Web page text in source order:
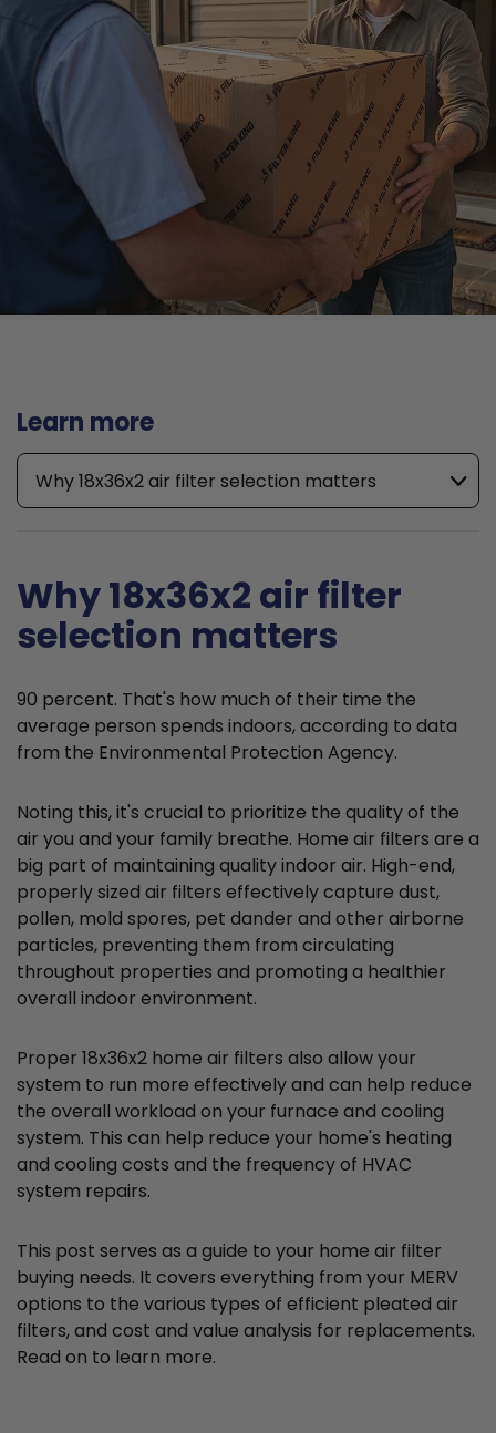
Learn more
Why 18x36x2 air filter selection matters
Why 18x36x2 air filter
selection matters
90 percent. That's how much of their time the
average person spends indoors, according to data
from the Environmental Protection Agency.
Noting this, it's crucial to prioritize the quality of the
air you and your family breathe. Home air filters are a
big part of maintaining quality indoor air. High-end,
properly sized air filters effectively capture dust,
pollen, mold spores, pet dander and other airborne
particles, preventing them from circulating
throughout properties and promoting a healthier
overall indoor environment.
Proper 18x36x2 home air filters also allow your
system to run more effectively and can help reduce
the overall workload on your furnace and cooling
system. This can help reduce your home's heating
and cooling costs and the frequency of HVAC
system repairs.
This post serves as a guide to your home air filter
buying needs. It covers everything from your MERV
options to the various types of efficient pleated air
filters, and cost and value analysis for replacements.
Read on to learn more.